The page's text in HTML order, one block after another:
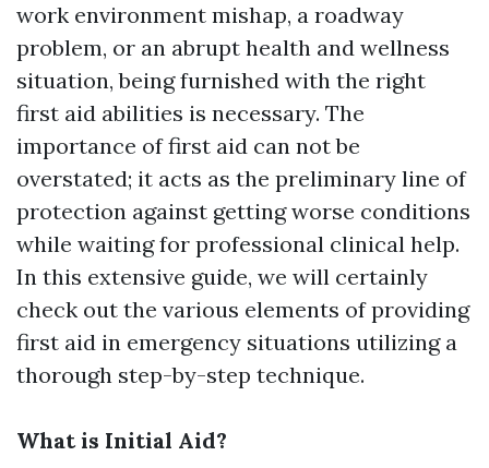
work environment mishap, a roadway
problem, or an abrupt health and wellness
situation, being furnished with the right
first aid abilities is necessary. The
importance of first aid can not be
overstated; it acts as the preliminary line of
protection against getting worse conditions
while waiting for professional clinical help.
In this extensive guide, we will certainly
check out the various elements of providing
first aid in emergency situations utilizing a
thorough step-by-step technique.
What is Initial Aid?